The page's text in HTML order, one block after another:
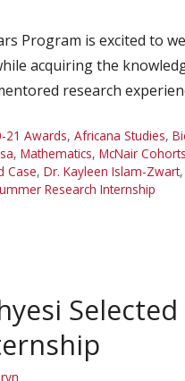
Program is excited to
acquiring the
research
21 Awards, Africana Studies,
, Mathematics, McNair Cohorts
Case, Dr. Kayleen Islam-Zwart,
Research Internship